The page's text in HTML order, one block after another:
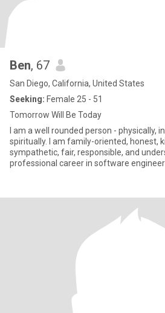
Ben, 67
San Diego, California, United States
Seeking: Female 25 - 51
Tomorrow Will Be Today
I am a well rounded person - physically,
spiritually. I am family-oriented, honest,
sympathetic, fair, responsible, and
professional career in software